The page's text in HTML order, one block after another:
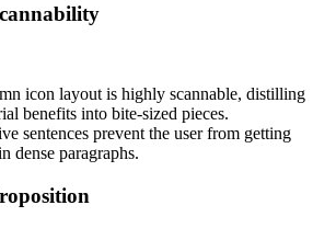
icon layout is highly scannable, distilling
benefits into bite-sized pieces.
sentences prevent the user from getting
dense paragraphs.